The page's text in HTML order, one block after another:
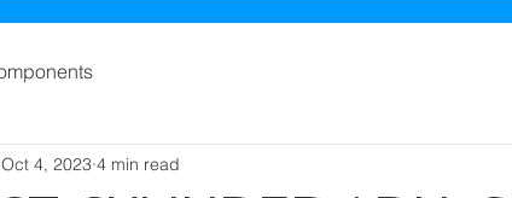
Oct 4, 2023 4 min read